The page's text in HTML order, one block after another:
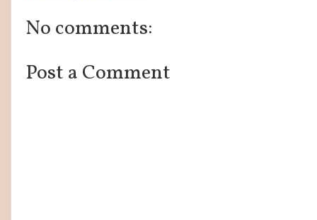
No comments:
Post a Comment